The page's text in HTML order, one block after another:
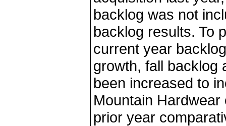
backlog was not
backlog results. To
current year
growth, fall backlog
been increased to
Mountain
prior year